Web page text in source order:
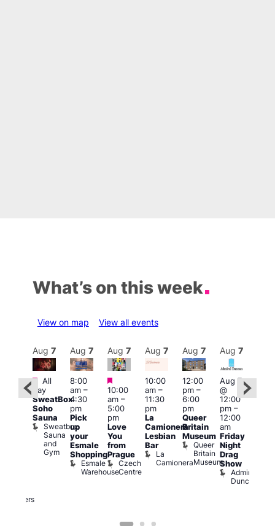
What’s on this week
View on map View all events
Featured
Brewers
Aug 7
Featured
All
day
SweatBox
Soho
Sauna
Sweatbox
Sauna
and
Gym
Aug 7
8:00
am–
4:30
pm
Pick
up
your
Esmale
Shopping
Esmale
Warehouse
Aug 7
Featured
10:00
am–
5:00
pm
Love
You
from
Prague
Czech
Centre
Aug 7
10:00
am–
11:30
pm
La
Camionera
Lesbian
Bar
La
Camionera
Aug 7
12:00
pm–
6:00
pm
Queer
Britain
Museum
Queer
Britain
Museum
Aug 7
Aug 7
@
12:00
pm–
12:00
am
Friday
Night
Drag
Show
Admiral
Duncan